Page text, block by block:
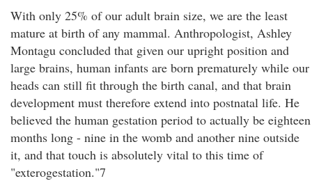
With only 25% of our adult brain size, we are the least
mature at birth of any mammal. Anthropologist, Ashley
Montagu concluded that given our upright position and
large brains, human infants are born prematurely while our
heads can still fit through the birth canal, and that brain
development must therefore extend into postnatal life. He
believed the human gestation period to actually be eighteen
months long - nine in the womb and another nine outside
it, and that touch is absolutely vital to this time of
"exterogestation."7